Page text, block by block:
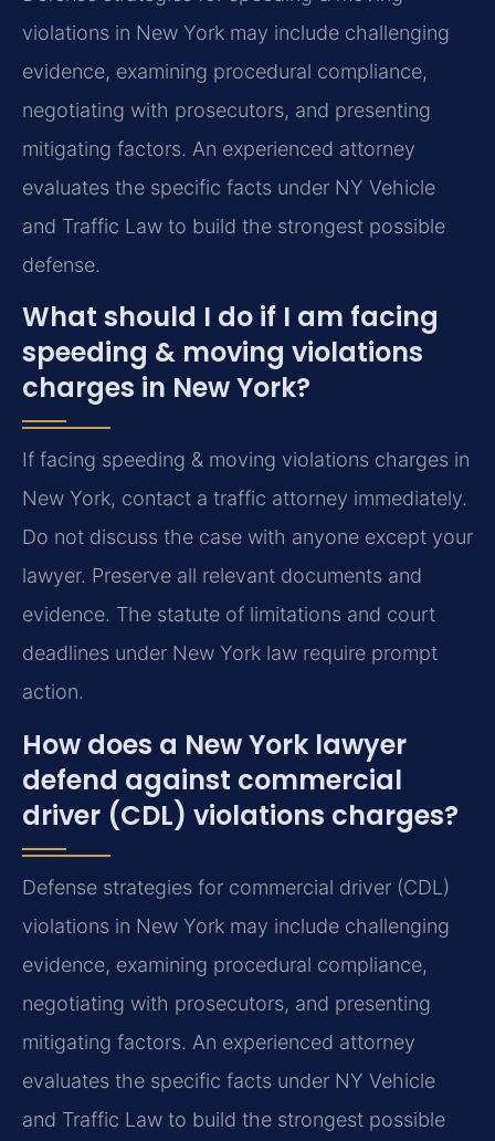
violations in New York may include challenging
evidence, examining procedural compliance,
negotiating with prosecutors, and presenting
mitigating factors. An experienced attorney
evaluates the specific facts under NY Vehicle
and Traffic Law to build the strongest possible
defense.
What should I do if I am facing
speeding & moving violations
charges in New York?
If facing speeding & moving violations charges in
New York, contact a traffic attorney immediately.
Do not discuss the case with anyone except your
lawyer. Preserve all relevant documents and
evidence. The statute of limitations and court
deadlines under New York law require prompt
action.
How does a New York lawyer
defend against commercial
driver (CDL) violations charges?
Defense strategies for commercial driver (CDL)
violations in New York may include challenging
evidence, examining procedural compliance,
negotiating with prosecutors, and presenting
mitigating factors. An experienced attorney
evaluates the specific facts under NY Vehicle
and Traffic Law to build the strongest possible